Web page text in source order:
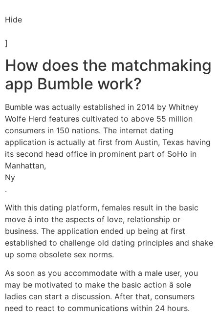
Hide
]
How does the matchmaking
app Bumble work?
Bumble was actually established in 2014 by Whitney
Wolfe Herd features cultivated to above 55 million
consumers in 150 nations. The internet dating
application is actually at first from Austin, Texas having
its second head office in prominent part of SoHo in
Manhattan,
Ny
.
With this dating platform, females result in the basic
move â into the aspects of love, relationship or
business. The application ended up being at first
established to challenge old dating principles and shake
up some obsolete sex norms.
As soon as you accommodate with a male user, you
may be motivated to make the basic action â sole
ladies can start a discussion. After that, consumers
need to react to communications within 24 hours.